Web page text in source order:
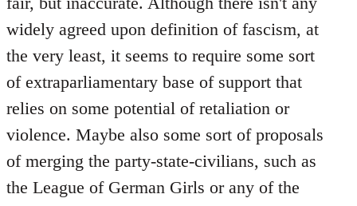
widely agreed upon definition of fascism, at
the very least, it seems to require some sort
of extraparliamentary base of support that
relies on some potential of retaliation or
violence. Maybe also some sort of proposals
of merging the party-state-civilians, such as
the League of German Girls or any of the